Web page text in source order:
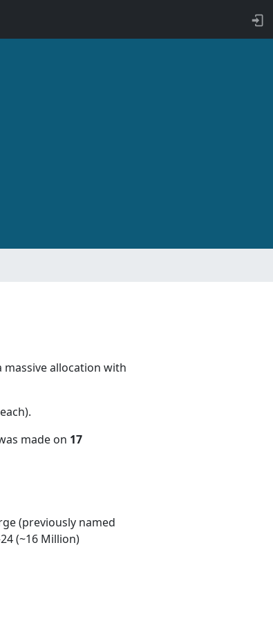
massive allocation with
.
made on 17
(previously named
(~16 Million)